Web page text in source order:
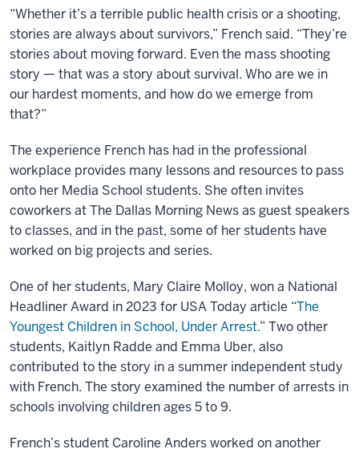
“Whether it’s a terrible public health crisis or a shooting,
stories are always about survivors,” French said. “They’re
stories about moving forward. Even the mass shooting
story — that was a story about survival. Who are we in
our hardest moments, and how do we emerge from
that?”
The experience French has had in the professional
workplace provides many lessons and resources to pass
onto her Media School students. She often invites
coworkers at The Dallas Morning News as guest speakers
to classes, and in the past, some of her students have
worked on big projects and series.
One of her students, Mary Claire Molloy, won a National
Headliner Award in 2023 for USA Today article “The
Youngest Children in School, Under Arrest.” Two other
students, Kaitlyn Radde and Emma Uber, also
contributed to the story in a summer independent study
with French. The story examined the number of arrests in
schools involving children ages 5 to 9.
French’s student Caroline Anders worked on another